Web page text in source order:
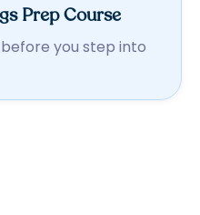
Prep Course
you step into